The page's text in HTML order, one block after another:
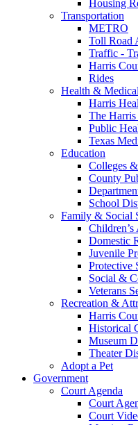
Housing
Transportation
METRO
Toll Road
Traffic -
Harris
Rides
Health & Medical
Harris
The
Public
Texas
Education
Colleges
County
School
Family & Social
Children’s
Domestic
Juvenile
Protective
Social &
Veterans
Recreation &
Harris
Historical
Museum
Theater
Adopt a Pet
Government
Court Agenda
Court
Court